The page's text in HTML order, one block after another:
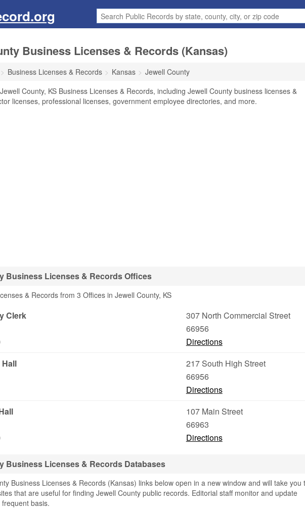
Business Licenses & Records (Kansas)
Business Licenses & Records Kansas
Jewell County
County, KS Business Licenses & Records, including Jewell County business licenses &
licenses, professional licenses, government employee directories, and more.
Business Licenses & Records Offices
& Records from 3 Offices in Jewell County, KS
Clerk
307 North Commercial Street
66956
Directions
217 South High Street
66956
Directions
107 Main Street
66963
Directions
Business Licenses & Records Databases
Business Licenses & Records (Kansas) links below open in a new window and will take you
that are useful for finding Jewell County public records. Editorial staff monitor and update
basis.